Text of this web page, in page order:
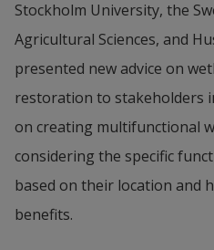
Stockholm University, the
Agricultural Sciences, and
presented new advice on
restoration to stakeholders
on creating multifunctional
considering the specific
based on their location and
benefits.